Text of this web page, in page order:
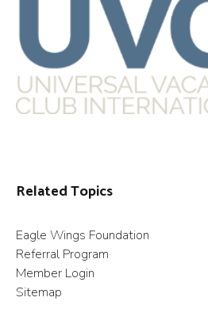
Related Topics
Eagle Wings Foundation
Referral Program
Member Login
Sitemap